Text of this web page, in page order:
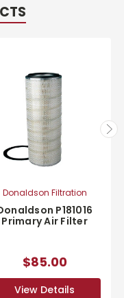
Donaldson Filtration
P181016
Primary Air Filter
$85.00
View Details